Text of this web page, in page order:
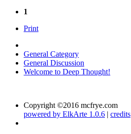
1
Print
General Category
General Discussion
Welcome to Deep Thought!
Copyright ©2016 mcfrye.com
powered by ElkArte 1.0.6 | credits